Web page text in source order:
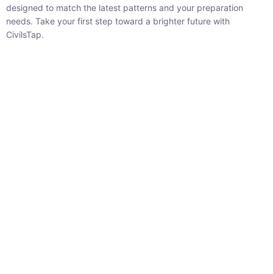
designed to match the latest patterns and your preparation
needs. Take your first step toward a brighter future with
CivilsTap.